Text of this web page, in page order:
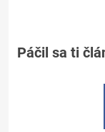
Páčil sa ti